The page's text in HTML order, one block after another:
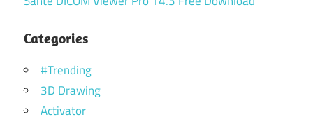
Categories
#Trending
3D Drawing
Activator